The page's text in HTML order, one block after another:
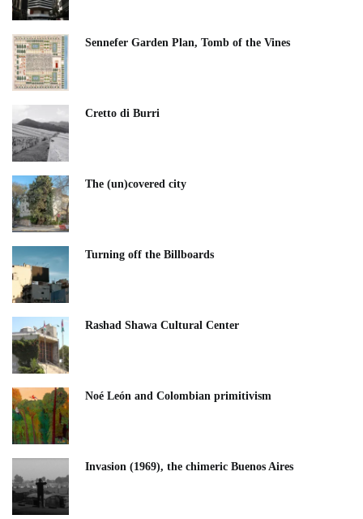
Sennefer Garden Plan, Tomb of the Vines
Cretto di Burri
The (un)covered city
Turning off the Billboards
Rashad Shawa Cultural Center
Noé León and Colombian primitivism
Invasion (1969), the chimeric Buenos Aires​